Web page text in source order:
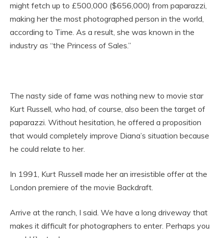
might fetch up to £500,000 ($656,000) from paparazzi,
making her the most photographed person in the world,
according to Time. As a result, she was known in the
industry as “the Princess of Sales.”
The nasty side of fame was nothing new to movie star
Kurt Russell, who had, of course, also been the target of
paparazzi. Without hesitation, he offered a proposition
that would completely improve Diana’s situation because
he could relate to her.
In 1991, Kurt Russell made her an irresistible offer at the
London premiere of the movie Backdraft.
Arrive at the ranch, I said. We have a long driveway that
makes it difficult for photographers to enter. Perhaps you